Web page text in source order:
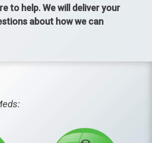
to help. We will deliver your
about how we can